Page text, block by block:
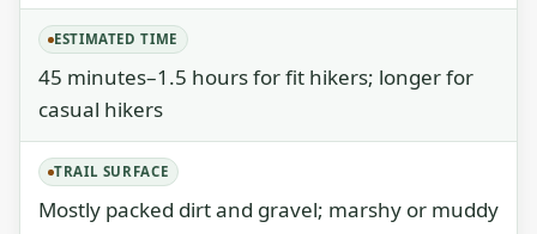
ESTIMATED TIME
45 minutes–1.5 hours for fit hikers; longer for
casual hikers
TRAIL SURFACE
Mostly packed dirt and gravel; marshy or muddy